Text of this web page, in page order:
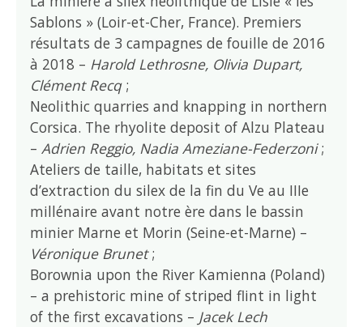
Sablons » (Loir-et-Cher, France). Premiers
résultats de 3 campagnes de fouille de 2016
à 2018 – Harold Lethrosne, Olivia Dupart,
Clément Recq;
Neolithic quarries and knapping in northern
Corsica. The rhyolite deposit of Alzu Plateau
–Adrien Reggio, Nadia Ameziane-Federzoni;
Ateliers de taille, habitats et sites
d’extraction du silex de la fin du Ve au IIIe
millénaire avant notre ère dans le bassin
minier Marne et Morin (Seine-et-Marne) –
Véronique Brunet;
Borownia upon the River Kamienna (Poland)
– a prehistoric mine of striped flint in light
of the first excavations – Jacek Lech